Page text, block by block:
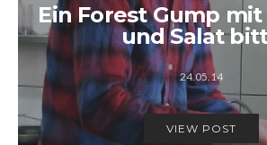
Ein Forest Gump
und Salat
24.05.14
VIEW POST